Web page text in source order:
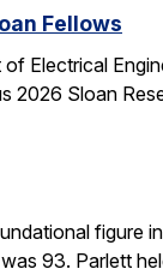
Fellows
Electrical
2026 Sloan
figure
93. Parlett